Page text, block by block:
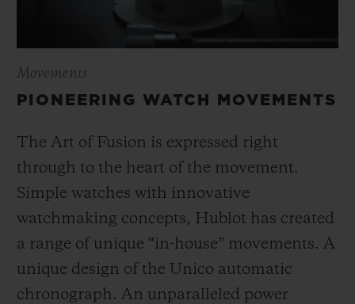
Movements
PIONEERING WATCH MOVEMENTS
The Art of Fusion is expressed right
through to the heart of the movement.
Simple watches with innovative
watchmaking concepts, Hublot has created
a range of unique “in-house” movements. A
unique design of the Unico automatic
chronograph. An unparalleled power